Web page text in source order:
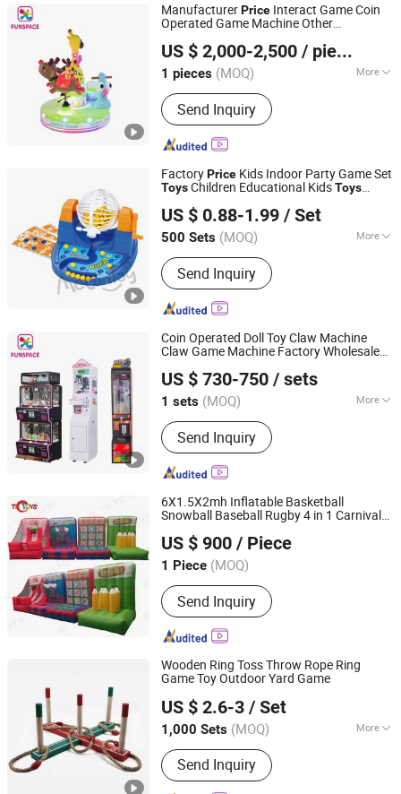
ManufacturerPrice Interact Game Coin
Operated Game Machine Other
Shopping Mall
US $ 2,000-2,500 / pieces
1 pieces (MOQ) More
Main Products:Arcade Game Machine,
Boxing Game Machine, Virtual Reality,
Video Game, Gaming, Game Machine,
Claw Machine, Arcade Machine, Coin
Send Inquiry
Guangzhou Funspace Technology Co., Ltd.
Guangdong, China Since 2024
FactoryPrice Kids Indoor Party Game Set
ToysChildren Educational KidsToys
Game Set
US $ 0.88-1.99 / Set
500 Sets (MOQ) More
Member :<4
Send Inquiry
Taizhou Melon Toys Co., Ltd
Zhejiang, China Since 2023
Coin Operated Doll Toy Claw Machine
Claw Game Machine Factory Wholesale
US $ 730-750 / sets
1 sets (MOQ) More
Main Products:Arcade Game Machine,
Boxing Game Machine, Virtual Reality,
Video Game, Gaming, Game Machine,
Claw Machine, Arcade Machine, Coin
Send Inquiry
Guangzhou Funspace Technology Co., Ltd.
Guangdong, China Since 2024
6X1.5X2mh Inflatable Basketball
Snowball Baseball Rugby 4 in 1 Carnival
US $ 900 / Piece
1 Piece (MOQ)
Send Inquiry
ZHONGSHAN TH TOYS LIMITED
Guangdong, China Since 2025
Wooden Ring Toss Throw Rope Ring
Game Toy Outdoor Yard Game
US $ 2.6-3 / Set
1,000 Sets (MOQ) More
Main Products:Wooden Game, Toy,
Outdoor Game, Gareden Game, Racket,
Tent, Soccer Ball, Sports
Send Inquiry
Hangzhou Ez Leisure Co., Ltd
Zhejiang, China
Since 2023